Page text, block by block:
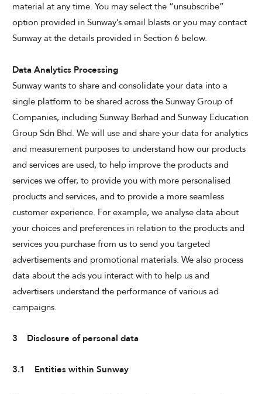
material at any time. You may select the “unsubscribe”
option provided in Sunway’s email blasts or you may contact
Sunway at the details provided in Section 6 below.
Data Analytics Processing
Sunway wants to share and consolidate your data into a
single platform to be shared across the Sunway Group of
Companies, including Sunway Berhad and Sunway Education
Group Sdn Bhd. We will use and share your data for analytics
and measurement purposes to understand how our products
and services are used, to help improve the products and
services we offer, to provide you with more personalised
products and services, and to provide a more seamless
customer experience. For example, we analyse data about
your choices and preferences in relation to the products and
services you purchase from us to send you targeted
advertisements and promotional materials. We also process
data about the ads you interact with to help us and
advertisers understand the performance of various ad
campaigns.
3 Disclosure of personal data
3.1 Entities within Sunway